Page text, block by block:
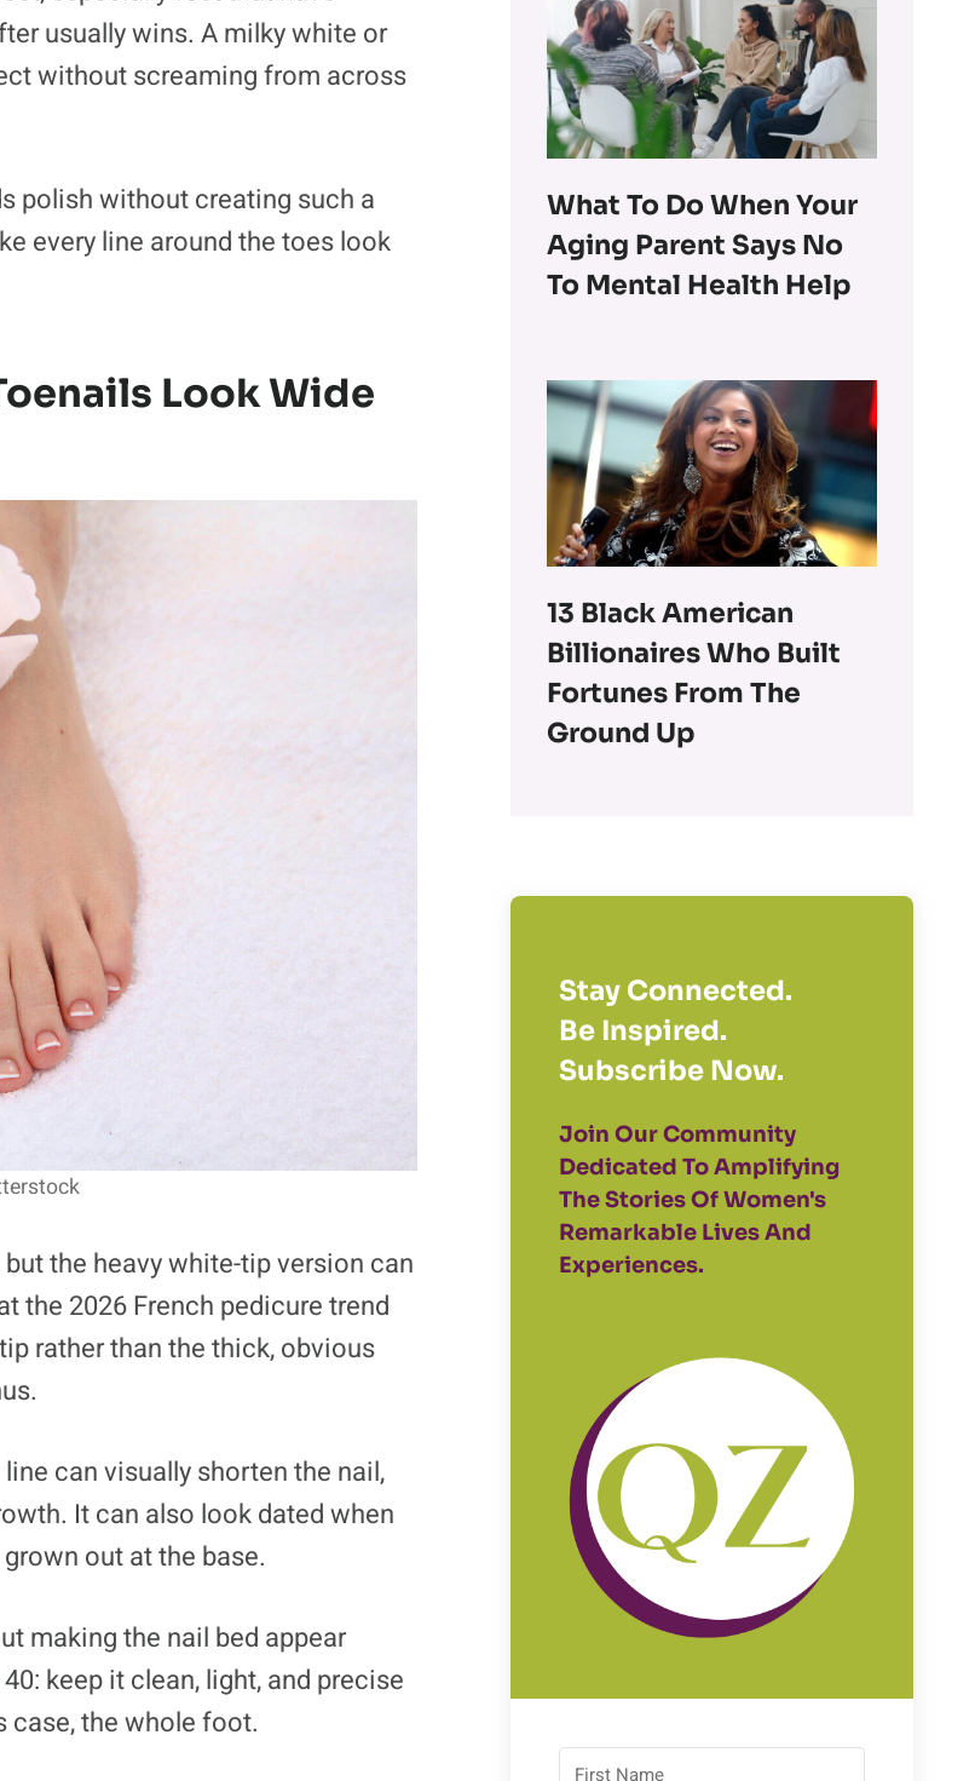
usually wins. A milky white or
without screaming from across
polish without creating such a
every line around the toes look
Look Wide
the heavy white-tip version can
2026 French pedicure trend
can visually shorten the nail,
What To Do When Your
Aging Parent Says No
To Mental Health Help
13 Black American
Billionaires Who Built
Fortunes From The
Ground Up
Stay Connected.
Be Inspired.
Subscribe Now.
Join Our Community
Dedicated To Amplifying
The Stories Of Women's
Remarkable Lives And
Experiences.